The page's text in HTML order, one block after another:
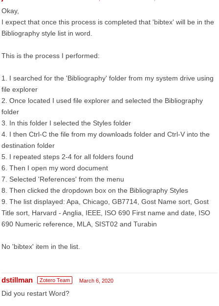
Okay,
I expect that once this process is completed that 'bibtex' will be in the
Bibliography style list in word.
This is the process I performed:
1. I searched for the 'Bibliography' folder from my system drive using
file explorer
2. Once located I used file explorer and selected the Bibliography
folder
3. In this folder I selected the Styles folder
4. I then Ctrl-C the file from my downloads folder and Ctrl-V into the
destination folder
5. I repeated steps 2-4 for all folders found
6. Then I open my word document
7. Selected 'References' from the menu
8. Then clicked the dropdown box on the Bibliography Styles
9. The list displayed: Apa, Chicago, GB7714, Gost Name sort, Gost
Title sort, Harvard - Anglia, IEEE, ISO 690 First name and date, ISO
690 Numeric reference, MLA, SIST02 and Turabin
No 'bibtex' item in the list.
dstillman Zotero Team March 6, 2020
Did you restart Word?